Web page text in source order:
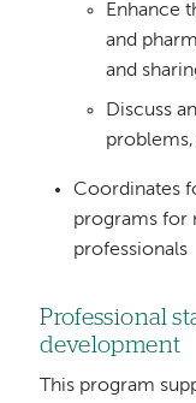
Enhance
and
and
Discuss
Coordinates
programs for
professionals
Professional
development
This program